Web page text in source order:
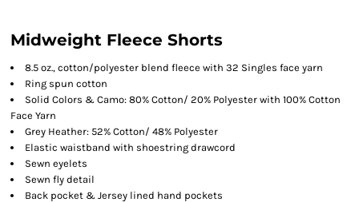
Midweight Fleece Shorts
8.5 oz., cotton/polyester blend fleece with 32 Singles face yarn
Ring spun cotton
Solid Colors & Camo: 80% Cotton/ 20% Polyester with 100% Cotton
Face Yarn
Grey Heather: 52% Cotton/ 48% Polyester
Elastic waistband with shoestring drawcord
Sewn eyelets
Sewn fly detail
Back pocket & Jersey lined hand pockets